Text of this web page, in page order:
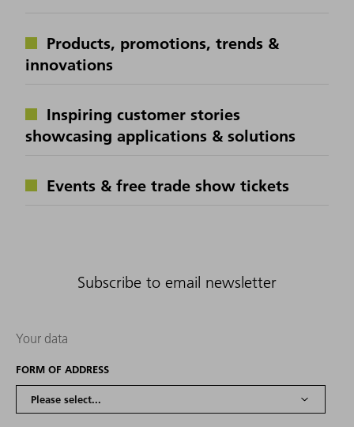
Products, promotions, trends &
innovations
Inspiring customer stories
showcasing applications & solutions
Events & free trade show tickets
Subscribe to email newsletter
Your data
FORM OF ADDRESS